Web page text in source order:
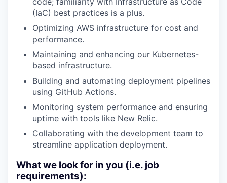
(IaC) best practices is a plus.
Optimizing AWS infrastructure for cost and
performance.
Maintaining and enhancing our Kubernetes-
based infrastructure.
Building and automating deployment pipelines
using GitHub Actions.
Monitoring system performance and ensuring
uptime with tools like New Relic.
Collaborating with the development team to
streamline application deployment.
What we look for in you (i.e. job
requirements):